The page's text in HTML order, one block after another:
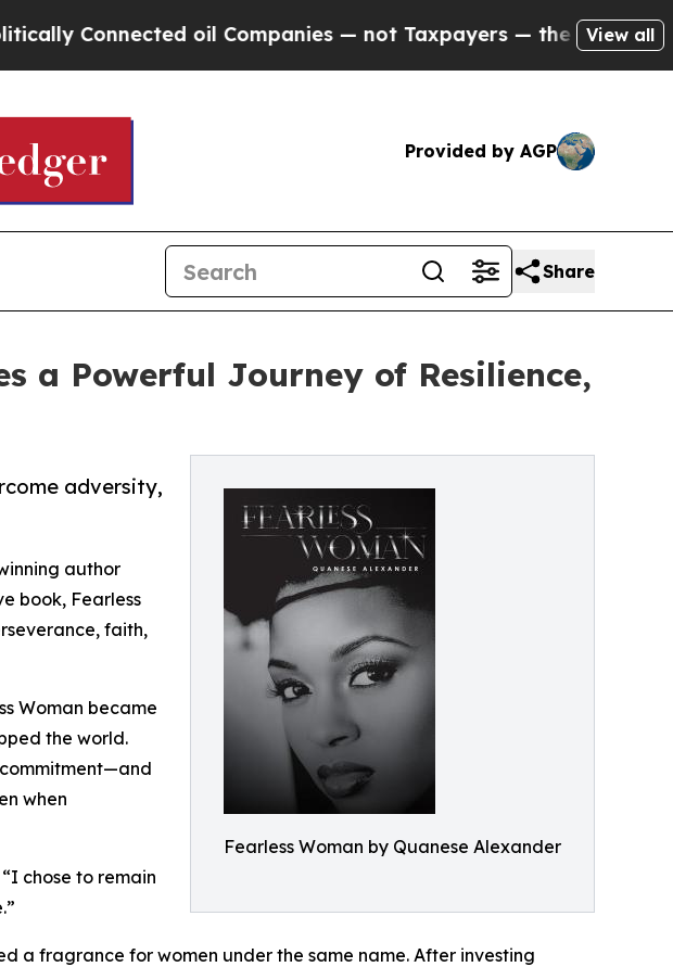
oil Companies — not Taxpayers — the Chance toView all
Provided by AGP
Share
a Powerful Journey of Resilience,
Fearless Woman by Quanese Alexander
adversity,
author
book, Fearless
faith,
Woman became
the world.
when
chose to remain
a fragrance for women under the same name. After investing